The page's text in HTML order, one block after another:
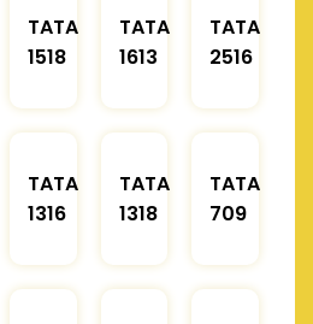
TATA
1518
TATA
1613
TATA
2516
TATA
1316
TATA
1318
TATA
709